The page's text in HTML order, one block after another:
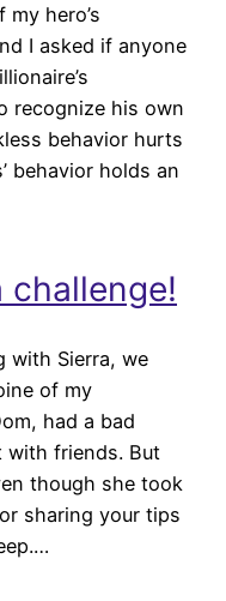
hero’s
I asked if anyone
recognize his own
behavior hurts
behavior holds an
challenge!
with Sierra, we
of my
had a bad
with friends. But
though she took
sharing your tips